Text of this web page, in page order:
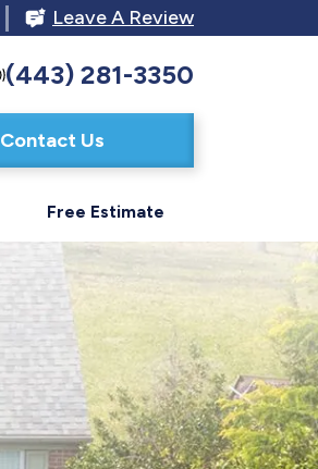
Leave A Review
(443) 281-3350
Contact Us
Free Estimate